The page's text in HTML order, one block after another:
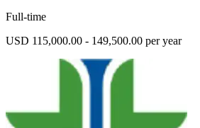
Full-time
USD 115,000.00 - 149,500.00 per year